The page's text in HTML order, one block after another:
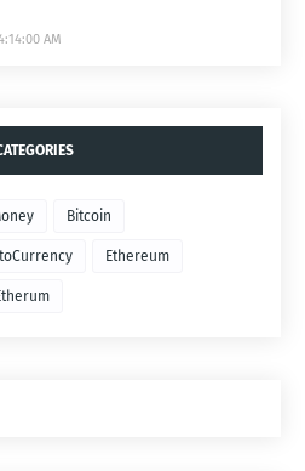
AM
Bitcoin
Ethereum